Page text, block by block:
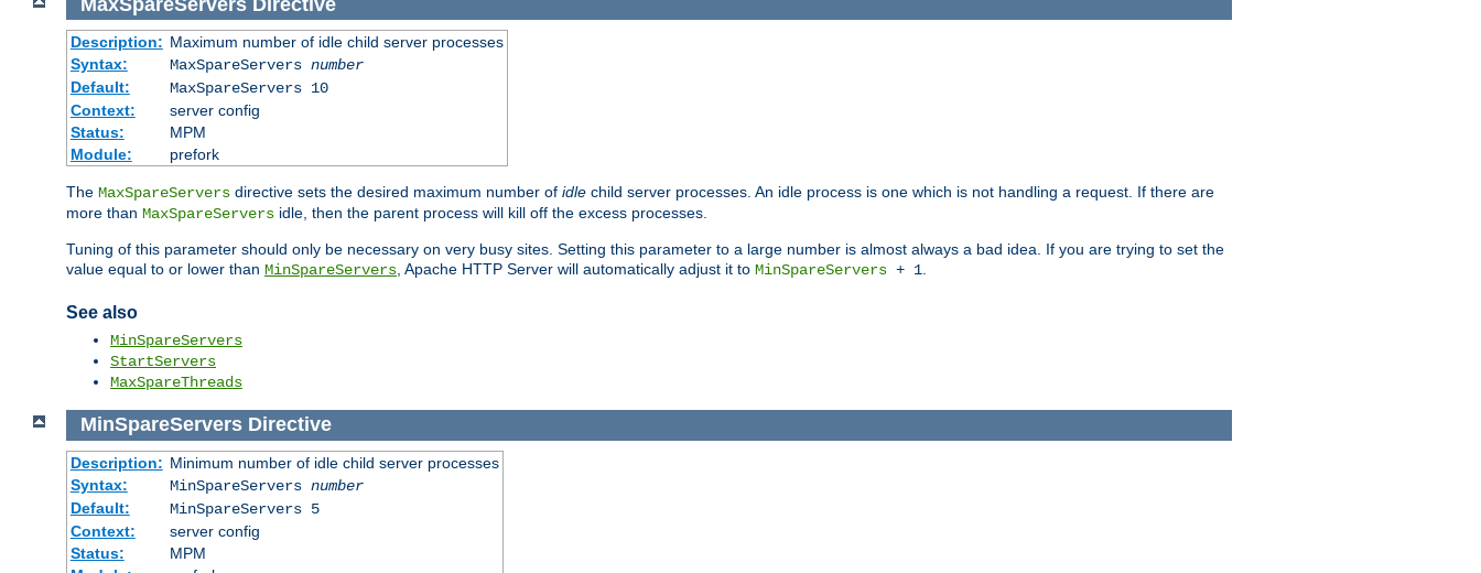
Description: Maximum number of idle child server processes
Syntax:
MaxSpareServers number
Default:
MaxSpareServers 10
Context:
server config
Status:
MPM
Module:
prefork
The MaxSpareServers directive sets the desired maximum number of idle child server processes. An idle process is one which is not handling a request. If there are
more than MaxSpareServers idle, then the parent process will kill off the excess processes.
Tuning of this parameter should only be necessary on very busy sites. Setting this parameter to a large number is almost always a bad idea. If you are trying to set the
value equal to or lower than MinSpareServers, Apache HTTP Server will automatically adjust it to MinSpareServers + 1.
See also
MinSpareServers
StartServers
MaxSpareThreads
MinSpareServers Directive
Description: Minimum number of idle child server processes
Syntax:
MinSpareServers number
Default:
MinSpareServers 5
Context:
server config
Status:
MPM